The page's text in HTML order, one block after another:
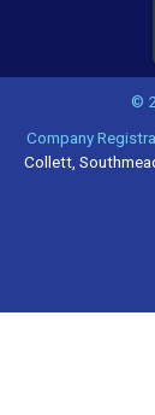
©
Company
Collett,